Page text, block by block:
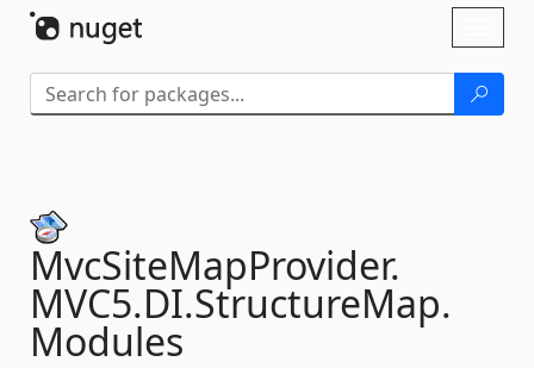
MvcSiteMapProvider.
MVC5.DI.StructureMap.
Modules